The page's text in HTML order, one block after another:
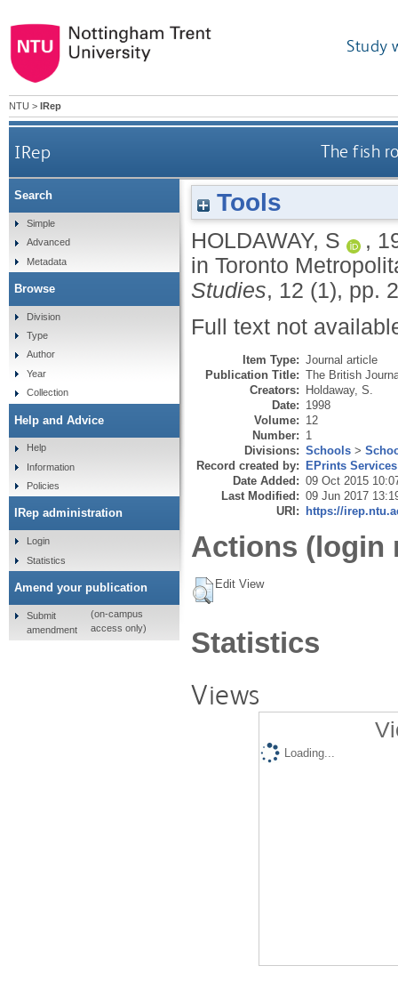
Study
NTU > IRep
IRep The fish
Tools
HOLDAWAY, S ,
in Toronto
Studies, 12 (1), pp.
Full text not
Item Type: Journal article
Publication Title: The British
Creators: Holdaway, S.
Date: 1998
Volume: 12
Number: 1
Divisions: Schools >
Record created by: EPrints Services
Date Added: 09 Oct 2015
Last Modified: 09 Jun 2017
URI: https://
Actions (login
Edit View
Statistics
Views
Loading...
Search
Simple
Advanced
Metadata
Browse
Division
Type
Author
Year
Collection
Help and Advice
Help
Information
Policies
IRep administration
Login
Statistics
Amend your publication
Submit
amendment
(on-campus
access only)